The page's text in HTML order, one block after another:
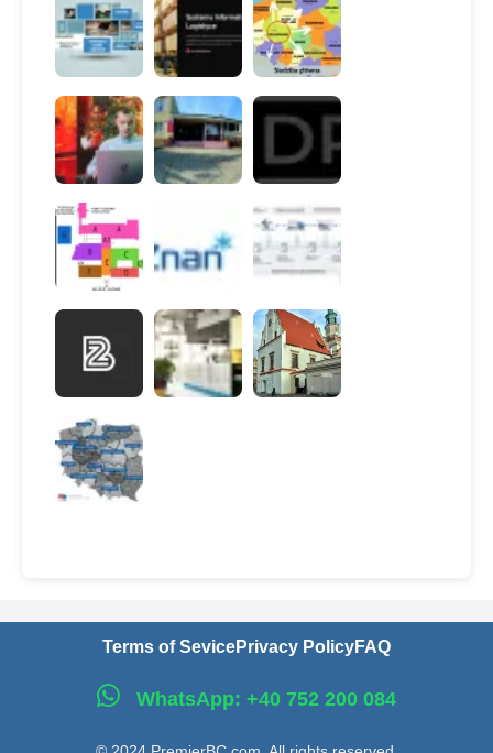
Terms of SevicePrivacy PolicyFAQ
WhatsApp: +40 752 200 084